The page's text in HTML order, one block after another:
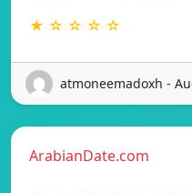
★ ☆ ☆ ☆ ☆
atmoneemadoxh -
ArabianDate.com